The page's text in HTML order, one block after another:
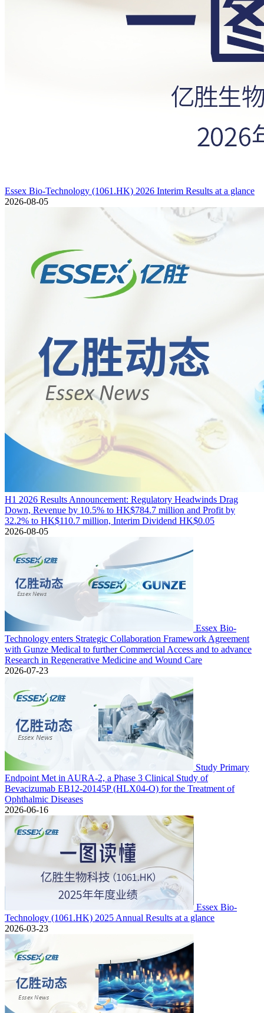
Essex Bio-Technology (1061.HK) 2026 Interim Results at a glance
2026-08-05
H1 2026 Results Announcement: Regulatory Headwinds Drag
Down, Revenue by 10.5% to HK$784.7 million and Profit by
32.2% to HK$110.7 million, Interim Dividend HK$0.05
2026-08-05
Essex Bio-
Technology enters Strategic Collaboration Framework Agreement
with Gunze Medical to further Commercial Access and to advance
Research in Regenerative Medicine and Wound Care
2026-07-23
Study Primary
Endpoint Met in AURA-2, a Phase 3 Clinical Study of
Bevacizumab EB12-20145P (HLX04-O) for the Treatment of
Ophthalmic Diseases
2026-06-16
Essex Bio-
Technology (1061.HK) 2025 Annual Results at a glance
2026-03-23